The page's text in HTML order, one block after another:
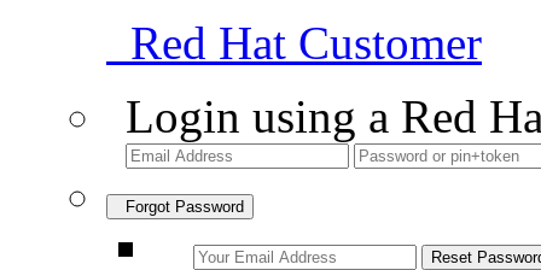
Red Hat Customer
Login using a Red
Forgot Password